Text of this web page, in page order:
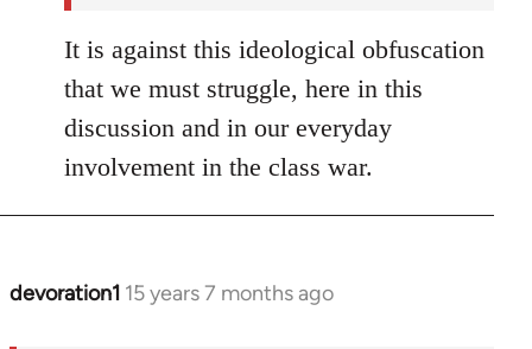
It is against this ideological obfuscation
that we must struggle, here in this
discussion and in our everyday
involvement in the class war.
devoration1 15 years 7 months ago
In